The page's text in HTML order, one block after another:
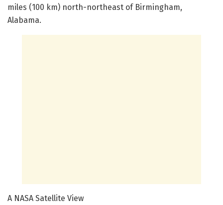
miles (100 km) north-northeast of Birmingham,
Alabama.
A NASA Satellite View